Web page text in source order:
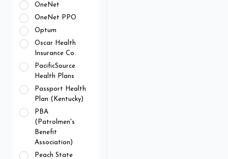
OneNet
OneNet PPO
Optum
Oscar Health
Insurance Co.
PacificSource
Health Plans
Passport Health
Plan (Kentucky)
PBA
(Patrolmen's
Benefit
Association)
Peach State